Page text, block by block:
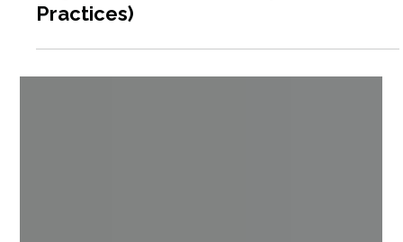
Organizations (Free Templates + Best
Practices)